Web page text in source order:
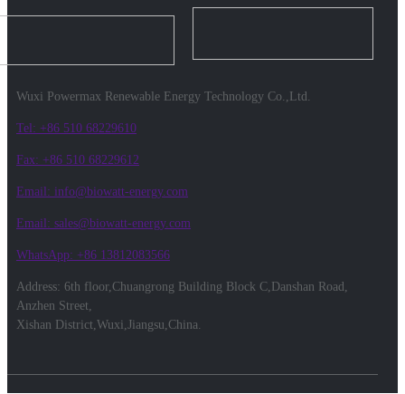
Wuxi Powermax Renewable Energy Technology Co.,Ltd.
Tel: +86 510 68229610
Fax: +86 510 68229612
Email: info@biowatt-energy.com
Email: sales@biowatt-energy.com
WhatsApp: +86 13812083566
Address: 6th floor,Chuangrong Building Block C,Danshan Road,
Anzhen Street,
Xishan District,Wuxi,Jiangsu,China.